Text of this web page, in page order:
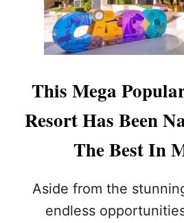
This Mega
Resort Has Been
The Best In
Aside from the
endless